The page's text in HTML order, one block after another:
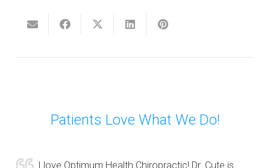
Patients Love What We Do!
I love Optimum Health Chiropractic! Dr. Cute is